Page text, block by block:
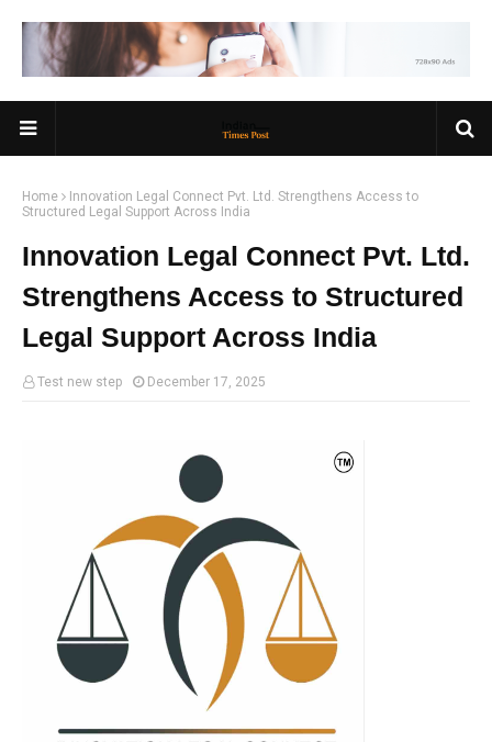
Home
Innovation Legal Connect Pvt. Ltd. Strengthens Access to
Structured Legal Support Across India
Innovation Legal Connect Pvt. Ltd.
Strengthens Access to Structured
Legal Support Across India
Test new step December 17, 2025